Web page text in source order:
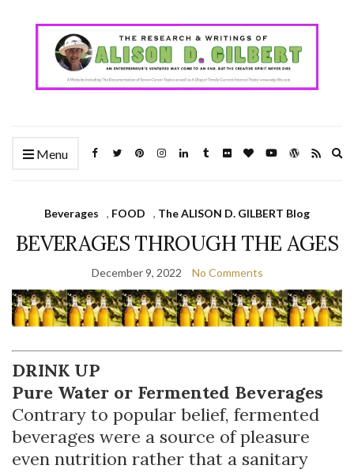
Menu
Beverages , FOOD , The ALISON D. GILBERT Blog
BEVERAGES THROUGH THE AGES
December 9, 2022 No Comments
DRINK UP
Pure Water or Fermented Beverages
Contrary to popular belief, fermented
beverages were a source of pleasure
even nutrition rather that a sanitary